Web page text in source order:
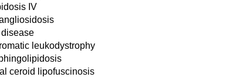
IV
leukodystrophy
ceroid lipofuscinosis